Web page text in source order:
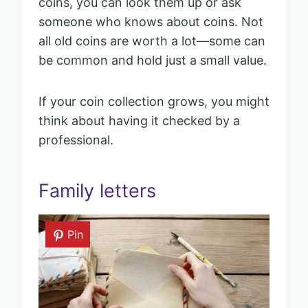
someone who knows about coins. Not
all old coins are worth a lot—some can
be common and hold just a small value.
If your coin collection grows, you might
think about having it checked by a
professional.
Family letters
Pin